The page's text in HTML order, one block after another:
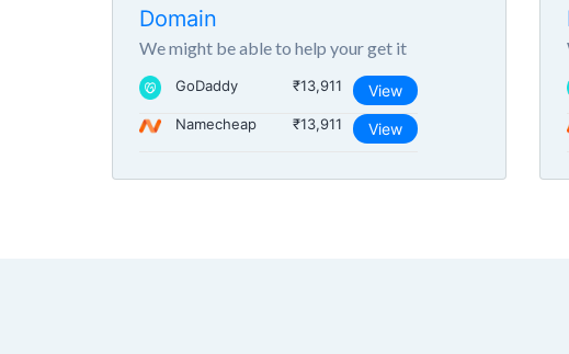
Domain
We might be able to help your get it
GoDaddy ₹13,911 View
Namecheap ₹13,911 View